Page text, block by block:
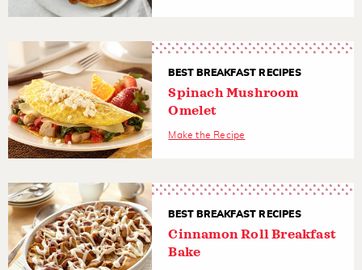
BEST BREAKFAST RECIPES
Spinach Mushroom
Omelet
Make the Recipe
BEST BREAKFAST RECIPES
Cinnamon Roll Breakfast
Bake